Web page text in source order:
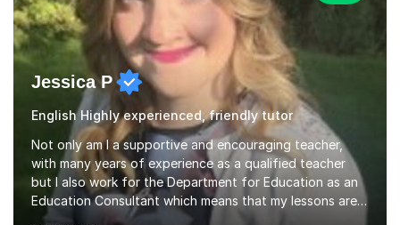
Jessica P
English Highly experienced, friendly tutor
Not only am I a supportive and encouraging teacher,
with many years of experience as a qualified teacher
but I also work for the Department for Education as an
Education Consultant which means that my lessons are
highly effective. I have prepared fast track courses to